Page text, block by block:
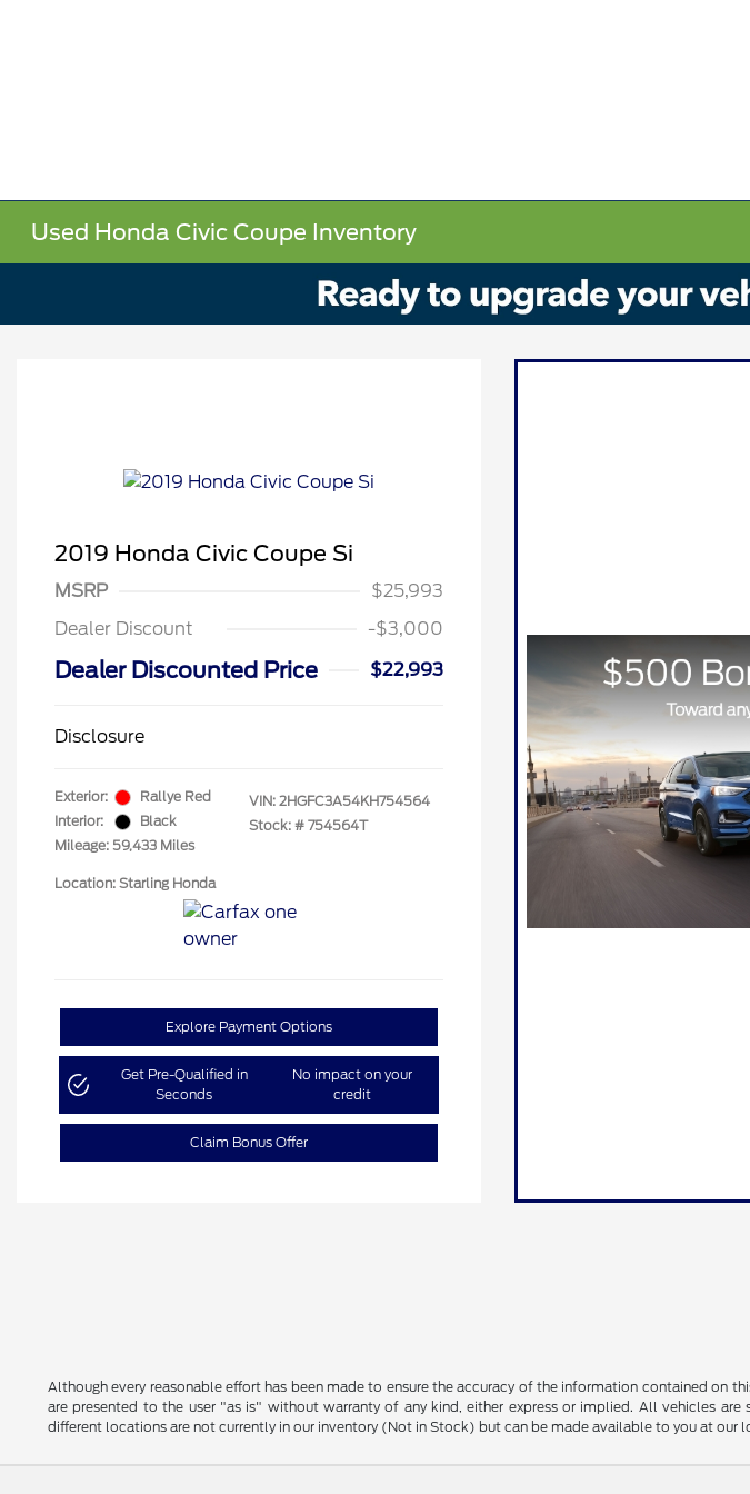
Used Honda Civic Coupe Inventory
2019 Honda Civic Coupe Si
MSRP
$25,993
Dealer Discount
-$3,000
Dealer Discounted Price $22,993
Disclosure
Exterior:
Rallye Red
Interior:
Black
Mileage: 59,433 Miles
VIN: 2HGFC3A54KH754564
Stock: # 754564T
Location: Starling Honda
Explore Payment Options
Get Pre-Qualified in
Seconds
No impact on your
credit
Claim Bonus Offer
Although every reasonable effort has been made to ensure the accuracy of the information contained on
are presented to the user "as is" without warranty of any kind, either express or implied. All vehicles
different locations are not currently in our inventory (Not in Stock) but can be made available to you at